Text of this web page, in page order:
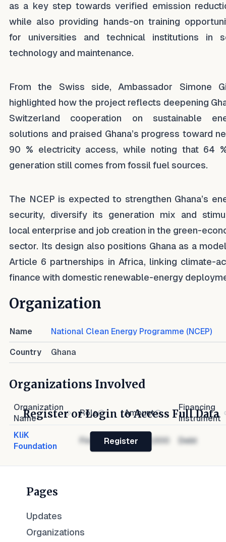
as a key step towards verified emission
while also providing hands-on training
for universities and technical institutions in
technology and maintenance.
From the Swiss side, Ambassador Simone
highlighted how the project reflects deepening
Switzerland cooperation on sustainable
solutions and praised Ghana’s progress toward
90 % electricity access, while noting that 64
generation still comes from fossil fuel sources.
The NCEP is expected to strengthen Ghana’s
security, diversify its generation mix and
local enterprise and job creation in the green-
sector. Its design also positions Ghana as a
Article 6 partnerships in Africa, linking climate-
finance with domestic renewable-energy
Organization
Name National Clean Energy Programme (NCEP)
Country Ghana
Organizations Involved
Organization
Name
Role Amount
Financing
Instrument
KliK
Foundation
Financier $1,000,000 Debt
Register or Login to Access Full Data
Register
Pages
Updates
Organizations